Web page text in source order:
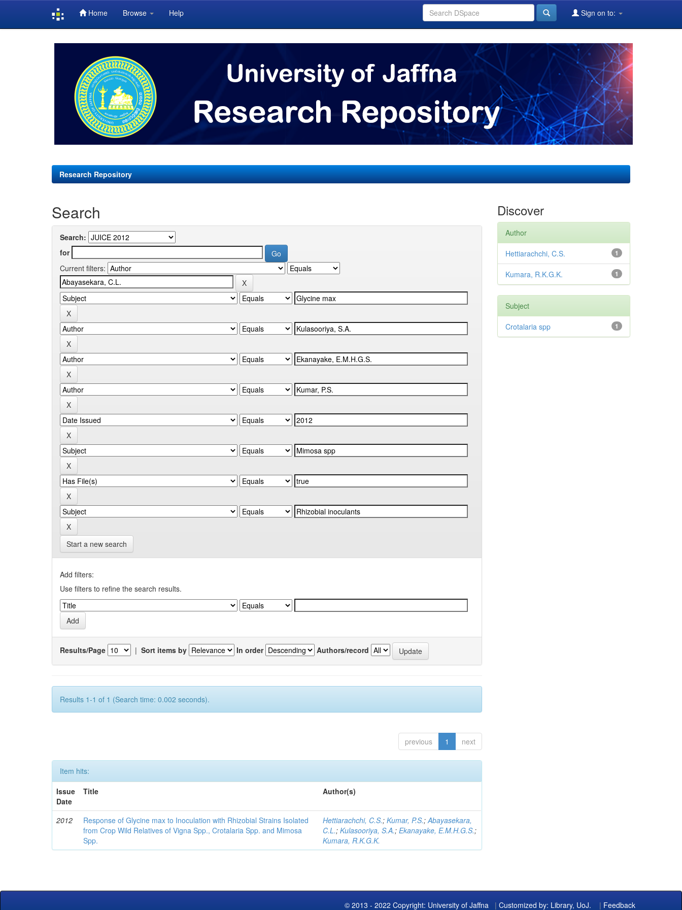
Home Browse Help Sign on to:
Research Repository
Search
Search:
for
Current filters:
Start a new search
Add filters:
Use filters to refine the search results.
Results/Page | Sort items by In order Authors/record
Results 1-1 of 1 (Search time: 0.002 seconds).
previous 1 next
Item hits:
Issue
Date
Title Author(s)
2012
Response of Glycine max to Inoculation with Rhizobial Strains Isolated
from Crop Wild Relatives of Vigna Spp., Crotalaria Spp. and Mimosa
Spp.
Hettiarachchi, C.S.;Kumar, P.S.;Abayasekara,
C.L.;Kulasooriya, S.A.;Ekanayake, E.M.H.G.S.;
Kumara, R.K.G.K.
Discover
Author
1
Hettiarachchi, C.S.
1
Kumara, R.K.G.K.
Subject
1
Crotalaria spp
© 2013 - 2022 Copyright: University of Jaffna | Customized by: Library, UoJ. | Feedback